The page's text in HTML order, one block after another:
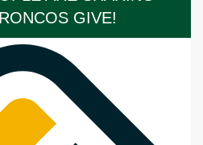
GIVE!